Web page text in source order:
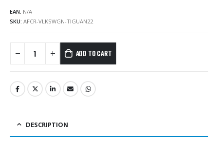
EAN: N/A
SKU: AFCR-VLKSWGN-TIGUAN22
ADD TO CART
DESCRIPTION